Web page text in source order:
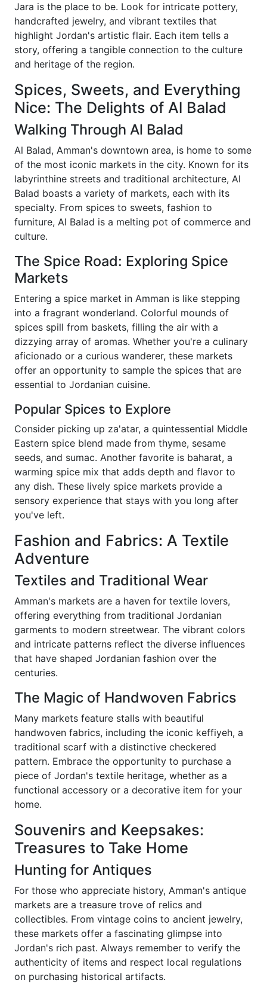
Jara is the place to be. Look for intricate pottery,
handcrafted jewelry, and vibrant textiles that
highlight Jordan's artistic flair. Each item tells a
story, offering a tangible connection to the culture
and heritage of the region.
Spices, Sweets, and Everything
Nice: The Delights of Al Balad
Walking Through Al Balad
Al Balad, Amman's downtown area, is home to some
of the most iconic markets in the city. Known for its
labyrinthine streets and traditional architecture, Al
Balad boasts a variety of markets, each with its
specialty. From spices to sweets, fashion to
furniture, Al Balad is a melting pot of commerce and
culture.
The Spice Road: Exploring Spice
Markets
Entering a spice market in Amman is like stepping
into a fragrant wonderland. Colorful mounds of
spices spill from baskets, filling the air with a
dizzying array of aromas. Whether you're a culinary
aficionado or a curious wanderer, these markets
offer an opportunity to sample the spices that are
essential to Jordanian cuisine.
Popular Spices to Explore
Consider picking up za'atar, a quintessential Middle
Eastern spice blend made from thyme, sesame
seeds, and sumac. Another favorite is baharat, a
warming spice mix that adds depth and flavor to
any dish. These lively spice markets provide a
sensory experience that stays with you long after
you've left.
Fashion and Fabrics: A Textile
Adventure
Textiles and Traditional Wear
Amman's markets are a haven for textile lovers,
offering everything from traditional Jordanian
garments to modern streetwear. The vibrant colors
and intricate patterns reflect the diverse influences
that have shaped Jordanian fashion over the
centuries.
The Magic of Handwoven Fabrics
Many markets feature stalls with beautiful
handwoven fabrics, including the iconic keffiyeh, a
traditional scarf with a distinctive checkered
pattern. Embrace the opportunity to purchase a
piece of Jordan's textile heritage, whether as a
functional accessory or a decorative item for your
home.
Souvenirs and Keepsakes:
Treasures to Take Home
Hunting for Antiques
For those who appreciate history, Amman's antique
markets are a treasure trove of relics and
collectibles. From vintage coins to ancient jewelry,
these markets offer a fascinating glimpse into
Jordan's rich past. Always remember to verify the
authenticity of items and respect local regulations
on purchasing historical artifacts.